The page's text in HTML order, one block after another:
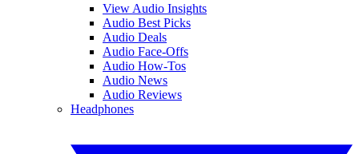
View Audio Insights
Audio Best Picks
Audio Deals
Audio Face-Offs
Audio How-Tos
Audio News
Audio Reviews
Headphones